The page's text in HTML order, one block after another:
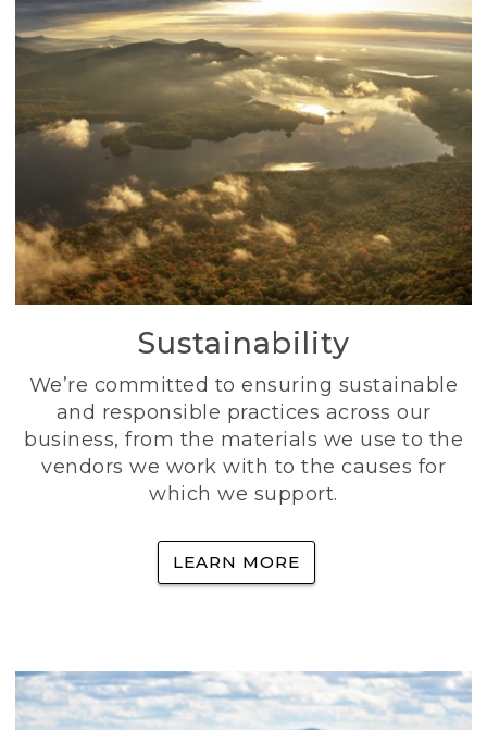
Sustainability
We’re committed to ensuring sustainable
and responsible practices across our
business, from the materials we use to the
vendors we work with to the causes for
which we support.
LEARN MORE